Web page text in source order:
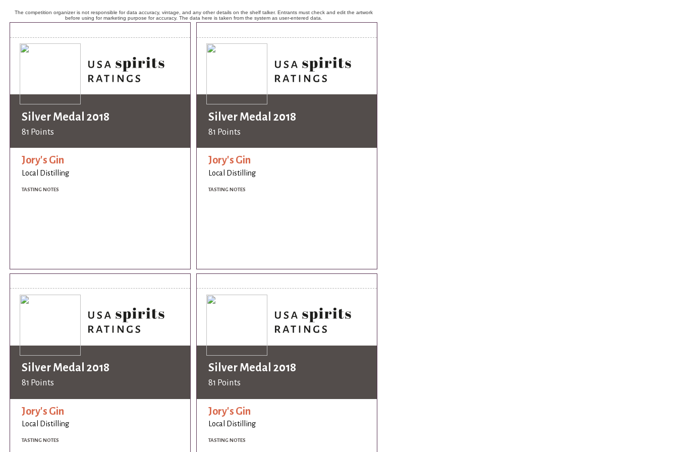
The competition organizer is not responsible for data accuracy, vintage, and any other details on the shelf talker. Entrants must check and edit the artwork
before using for marketing purpose for accuracy. The data here is taken from the system as user-entered data.
Silver Medal 2018
81 Points
Jory's Gin
Local Distilling
TASTING NOTES
Silver Medal 2018
81 Points
Jory's Gin
Local Distilling
TASTING NOTES
Silver Medal 2018
81 Points
Jory's Gin
Local Distilling
TASTING NOTES
Silver Medal 2018
81 Points
Jory's Gin
Local Distilling
TASTING NOTES